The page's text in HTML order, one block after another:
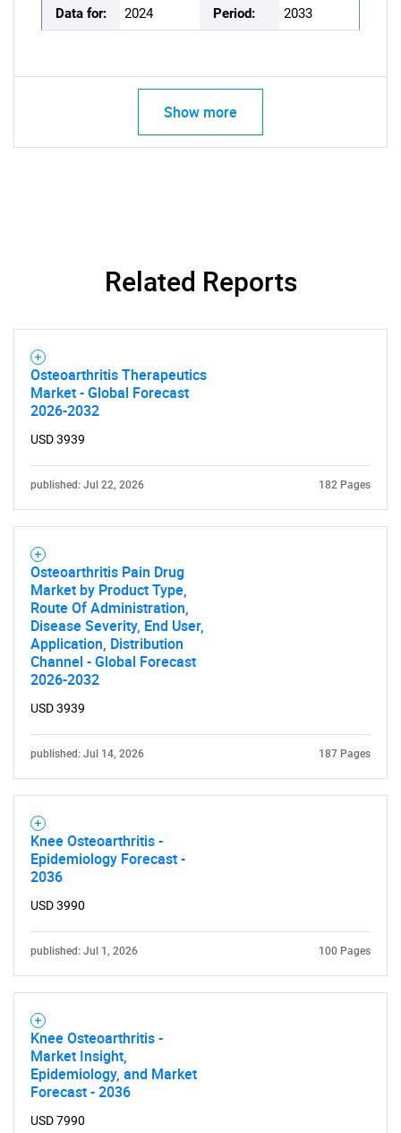
What are you looking
Data for:
2024
Period:
2033
Show more
Related Reports
Osteoarthritis Therapeutics
Market - Global Forecast
2026-2032
USD 3939
published: Jul 22, 2026 182 Pages
Osteoarthritis Pain Drug
Market by Product Type,
Route Of Administration,
Disease Severity, End User,
Application, Distribution
Channel - Global Forecast
2026-2032
USD 3939
published: Jul 14, 2026 187 Pages
Knee Osteoarthritis -
Epidemiology Forecast -
2036
USD 3990
published: Jul 1, 2026 100 Pages
Knee Osteoarthritis -
Market Insight,
Epidemiology, and Market
Forecast - 2036
USD 7990